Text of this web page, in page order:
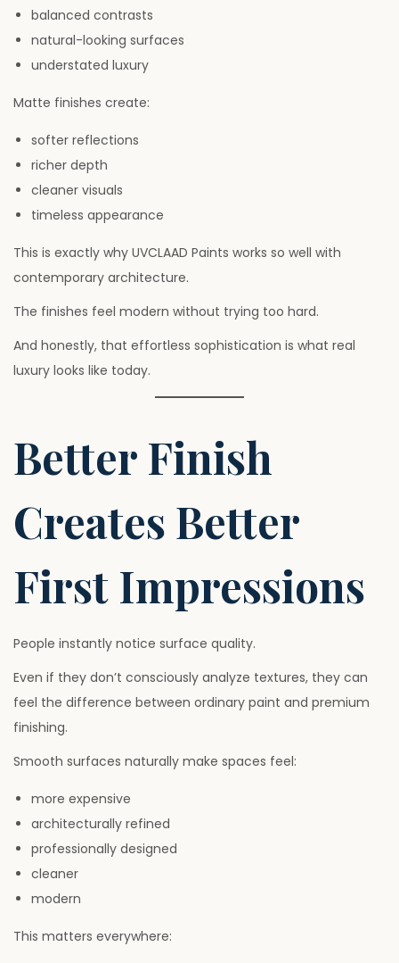
balanced contrasts
natural-looking surfaces
understated luxury
Matte finishes create:
softer reflections
richer depth
cleaner visuals
timeless appearance
This is exactly why UVCLAAD Paints works so well with
contemporary architecture.
The finishes feel modern without trying too hard.
And honestly, that effortless sophistication is what real
luxury looks like today.
Better Finish
Creates Better
First Impressions
People instantly notice surface quality.
Even if they don’t consciously analyze textures, they can
feel the difference between ordinary paint and premium
finishing.
Smooth surfaces naturally make spaces feel:
more expensive
architecturally refined
professionally designed
cleaner
modern
This matters everywhere: